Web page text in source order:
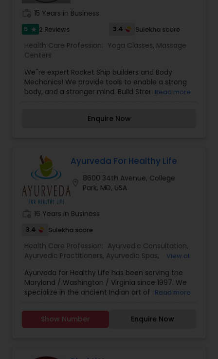
Cupping Therapy
Ayurvedic Practitioners
Ayurvedic Consultation
15 Years in Business
5 star 2 Reviews 3.4 Sulekha score
Health Care Profession: Yoga Classes, Massage
Centers
We''re expert Rocket Ship builders and Body
Mechanics! We provide tools to enable a strong
body, and a stronger mind. Build Strength,
Conditioning classes. We offer group classes,
Read more
Enquire Now
Ayurveda For Healthy Life
8600 34th Avenue, College
Park, MD, USA
16 Years in Business
3.4 Sulekha score
Health Care Profession: Ayurvedic Consultation,
Ayurvedic Practitioners, Ayurvedic Spas,
Massage Centers,Quantum Touch Energy
Healing Practitioner,Reflexology
View all
Ayurveda for Healthy Life has been serving the
Maryland / Washington / Virginia since 1997. We
specialize in the ancient Indian art of natural
External Healing Touch Therapy, brings your body
back into balance and promotes lasting holistic
Read more
Show Number Enquire Now